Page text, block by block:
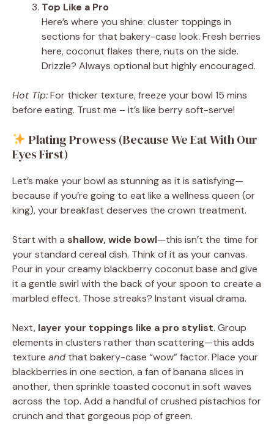
Top Like a Pro
Here’s where you shine: cluster toppings in
sections for that bakery-case look. Fresh berries
here, coconut flakes there, nuts on the side.
Drizzle? Always optional but highly encouraged.
Hot Tip:For thicker texture, freeze your bowl 15 mins
before eating. Trust me – it’s like berry soft-serve!
Plating Prowess (Because We Eat With Our
Eyes First)
Let’s make your bowl as stunning as it is satisfying—
because if you’re going to eat like a wellness queen (or
king), your breakfast deserves the crown treatment.
Start with a shallow, wide bowl—this isn’t the time for
your standard cereal dish. Think of it as your canvas.
Pour in your creamy blackberry coconut base and give
it a gentle swirl with the back of your spoon to create a
marbled effect. Those streaks? Instant visual drama.
Next, layer your toppings like a pro stylist. Group
elements in clusters rather than scattering—this adds
texture and that bakery-case “wow” factor. Place your
blackberries in one section, a fan of banana slices in
another, then sprinkle toasted coconut in soft waves
across the top. Add a handful of crushed pistachios for
crunch and that gorgeous pop of green.